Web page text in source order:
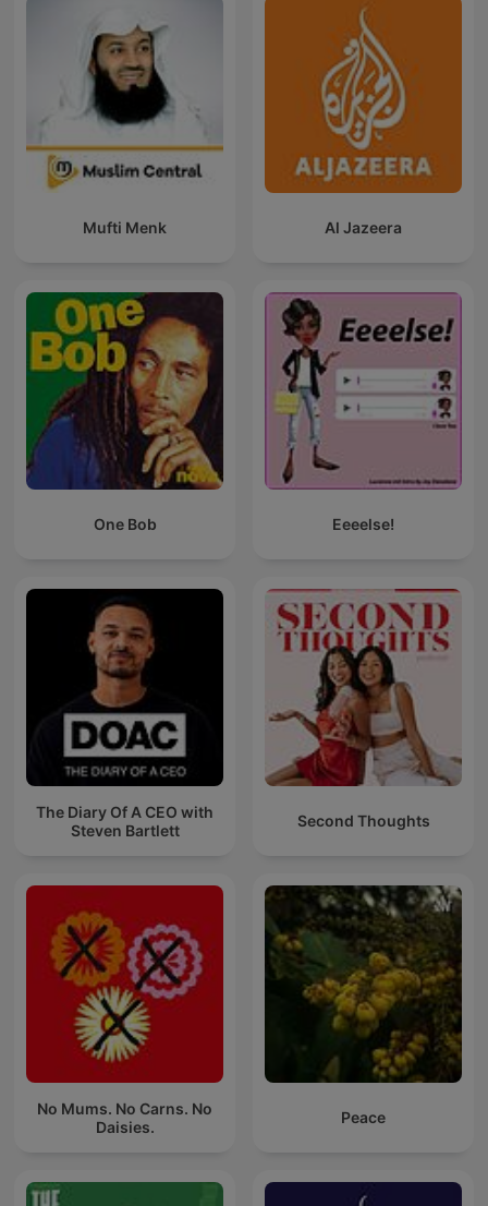
Mufti Menk Al Jazeera
One Bob Eeeelse!
The Diary Of A CEO with
Steven Bartlett
Second Thoughts
No Mums. No Carns. No
Daisies.
Peace